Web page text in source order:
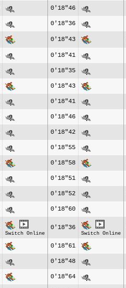
0'18"46
0'18"36
0'18"43
0'18"41
0'18"35
0'18"43
0'18"41
0'18"46
0'18"42
0'18"55
0'18"58
0'18"51
0'18"52
0'18"60
Switch Online
0'18"36
Switch Online
0'18"61
0'18"48
0'18"64